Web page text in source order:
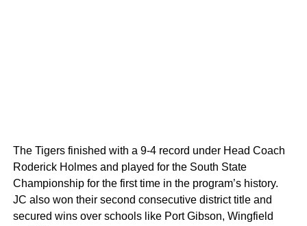
The Tigers finished with a 9-4 record under Head Coach
Roderick Holmes and played for the South State
Championship for the first time in the program’s history.
JC also won their second consecutive district title and
secured wins over schools like Port Gibson, Wingfield